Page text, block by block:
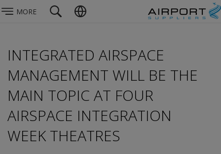
MORE
INTEGRATED AIRSPACE
MANAGEMENT WILL BE THE
MAIN TOPIC AT FOUR
AIRSPACE INTEGRATION
WEEK THEATRES